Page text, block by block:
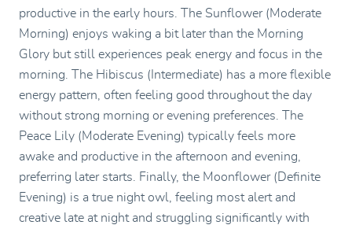
productive in the early hours. The Sunflower (Moderate
Morning) enjoys waking a bit later than the Morning
Glory but still experiences peak energy and focus in the
morning. The Hibiscus (Intermediate) has a more flexible
energy pattern, often feeling good throughout the day
without strong morning or evening preferences. The
Peace Lily (Moderate Evening) typically feels more
awake and productive in the afternoon and evening,
preferring later starts. Finally, the Moonflower (Definite
Evening) is a true night owl, feeling most alert and
creative late at night and struggling significantly with